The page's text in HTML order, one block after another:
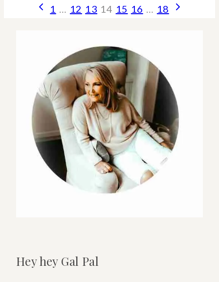
Spinach
Pineapple
Previous
1 … 12 13 14 15 16 … 18
Next
Hey hey Gal Pal